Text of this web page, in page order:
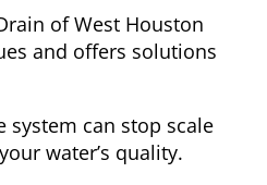
of West Houston
and offers solutions
system can stop scale
water’s quality.